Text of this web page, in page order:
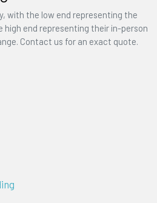
with the low end representing the
high end representing their in-person
Contact us for an exact quote.